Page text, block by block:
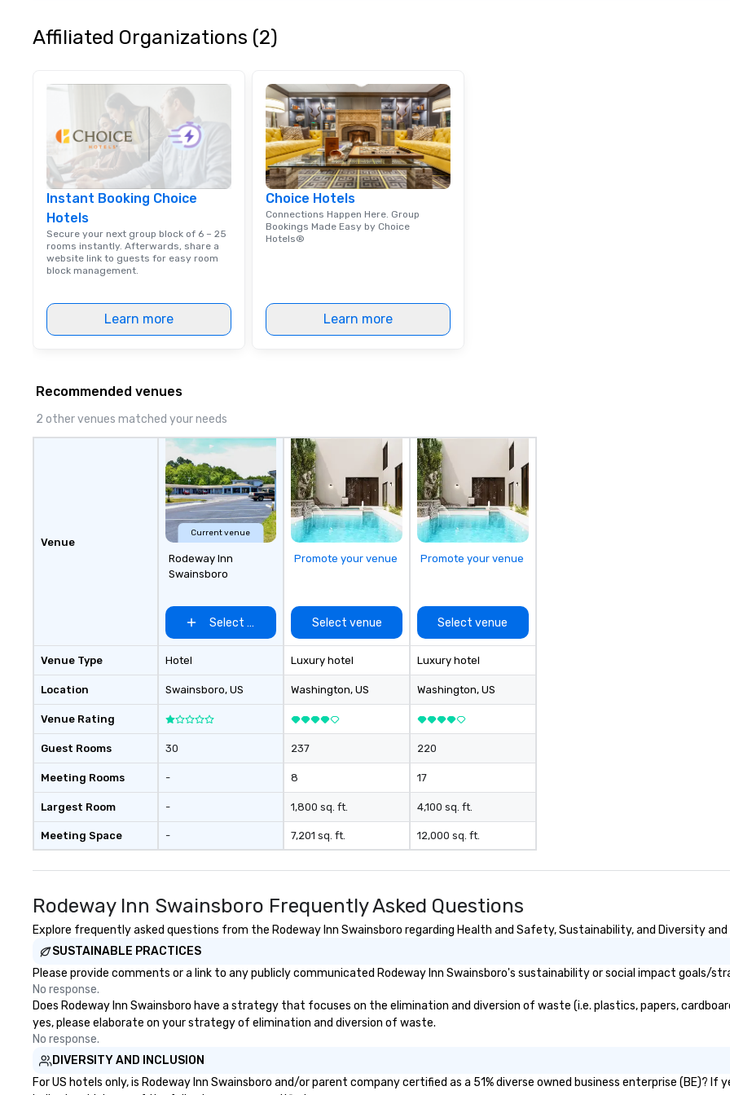
Affiliated Organizations (2)
Instant Booking Choice
Hotels
Secure your next group block of 6 – 25
rooms instantly. Afterwards, share a
website link to guests for easy room
block management.
Learn more
Choice Hotels
Connections Happen Here. Group
Bookings Made Easy by Choice
Hotels®
Learn more
Recommended venues
2 other venues matched your needs
Venue
Venue Type
Location
Venue Rating
Guest Rooms
Meeting Rooms
Largest Room
Meeting Space
Current venue
Rodeway Inn
Swainsboro
Select venue
Hotel
Swainsboro, US
30
-
-
-
Promote your venue
Select venue
Luxury hotel
Washington, US
237
8
1,800 sq. ft.
7,201 sq. ft.
Promote your venue
Select venue
Luxury hotel
Washington, US
220
17
4,100 sq. ft.
12,000 sq. ft.
Rodeway Inn Swainsboro Frequently Asked Questions
Explore frequently asked questions from the Rodeway Inn Swainsboro regarding Health and Safety, Sustainability, and Diversity and
SUSTAINABLE PRACTICES
Please provide comments or a link to any publicly communicated Rodeway Inn Swainsboro's sustainability or social impact goals/
No response.
Does Rodeway Inn Swainsboro have a strategy that focuses on the elimination and diversion of waste (i.e. plastics, papers,
yes, please elaborate on your strategy of elimination and diversion of waste.
No response.
DIVERSITY AND INCLUSION
For US hotels only, is Rodeway Inn Swainsboro and/or parent company certified as a 51% diverse owned business enterprise (BE)? If